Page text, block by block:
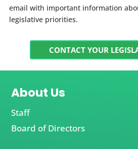
email with important information
legislative priorities.
CONTACT YOUR
About Us
Staff
Board of Directors